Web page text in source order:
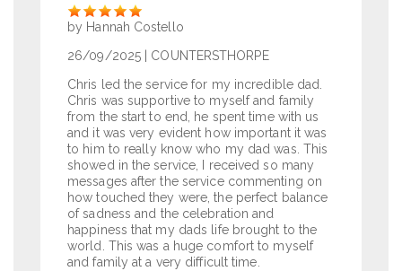
Rate
by Hannah Costello
26/09/2025 | COUNTERSTHORPE
Chris led the service for my incredible dad.
Chris was supportive to myself and family
from the start to end, he spent time with us
and it was very evident how important it was
to him to really know who my dad was. This
showed in the service, I received so many
messages after the service commenting on
how touched they were, the perfect balance
of sadness and the celebration and
happiness that my dads life brought to the
world. This was a huge comfort to myself
and family at a very difficult time.